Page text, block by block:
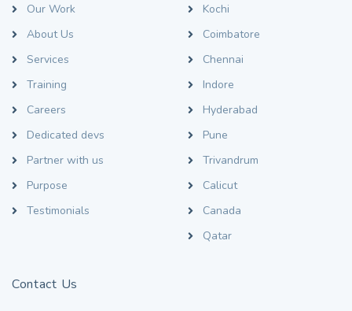
Our Work
About Us
Services
Training
Careers
Dedicated devs
Partner with us
Purpose
Testimonials
Kochi
Coimbatore
Chennai
Indore
Hyderabad
Pune
Trivandrum
Calicut
Canada
Qatar
Contact Us